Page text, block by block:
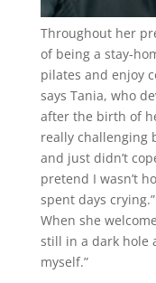
Throughout her
of being a stay-
pilates and enjoy
says Tania, who
after the birth of
really challenging
and just didn’t
pretend I wasn’t
spent days crying.”
When she
still in a dark hole
myself.”